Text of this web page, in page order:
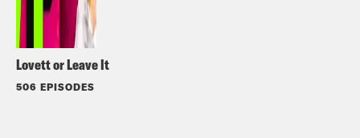
Lovett or Leave It
506 EPISODES